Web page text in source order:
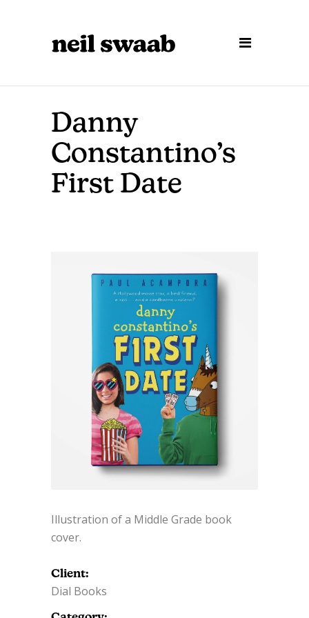
Danny
Constantino’s
First Date
Illustration of a Middle Grade book
cover.
Client:
Dial Books